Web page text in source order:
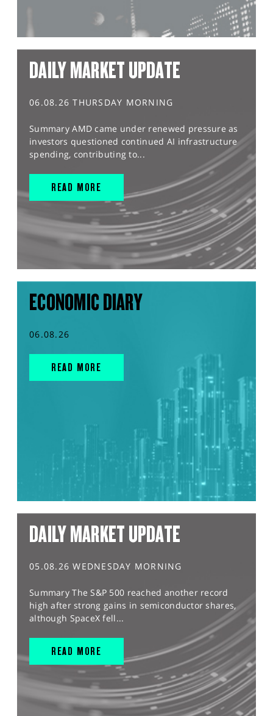
DAILY MARKET UPDATE
06.08.26 THURSDAY MORNING
Summary AMD came under renewed pressure as
investors questioned continued AI infrastructure
spending, contributing to...
READ MORE
ECONOMIC DIARY
06.08.26
READ MORE
DAILY MARKET UPDATE
05.08.26 WEDNESDAY MORNING
Summary The S&P 500 reached another record
high after strong gains in semiconductor shares,
although SpaceX fell...
READ MORE